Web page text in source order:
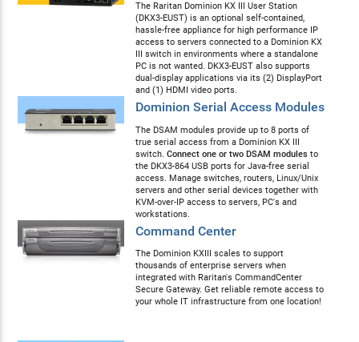
The Raritan Dominion KX III User Station
(DKX3-EUST) is an optional self-contained,
hassle-free appliance for high performance IP
access to servers connected to a Dominion KX
III switch in environments where a standalone
PC is not wanted. DKX3-EUST also supports
dual-display applications via its (2) DisplayPort
and (1) HDMI video ports.
Dominion Serial Access Modules
The DSAM modules provide up to 8 ports of
true serial access from a Dominion KX III
switch.Connect one or two DSAM modules to
the DKX3-864 USB ports for Java-free serial
access. Manage switches, routers, Linux/Unix
servers and other serial devices together with
KVM-over-IP access to servers, PC's and
workstations.
Command Center
The Dominion KXIII scales to support
thousands of enterprise servers when
integrated with Raritan's CommandCenter
Secure Gateway. Get reliable remote access to
your whole IT infrastructure from one location!